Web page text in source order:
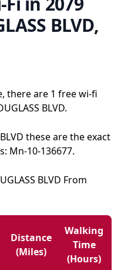
BLVD,
there are 1 free wi-fi
BLVD.
BLVD these are the exact
Mn-10-136677.
BLVD From
Distance
(miles)
Walking
Time
(hours)